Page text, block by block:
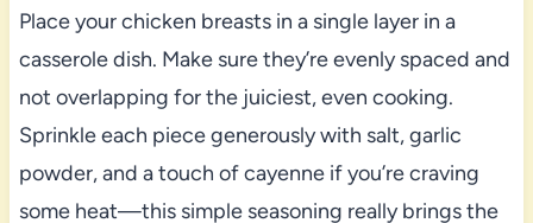
Place your chicken breasts in a single layer in a
casserole dish. Make sure they’re evenly spaced and
not overlapping for the juiciest, even cooking.
Sprinkle each piece generously with salt, garlic
powder, and a touch of cayenne if you’re craving
some heat—this simple seasoning really brings the